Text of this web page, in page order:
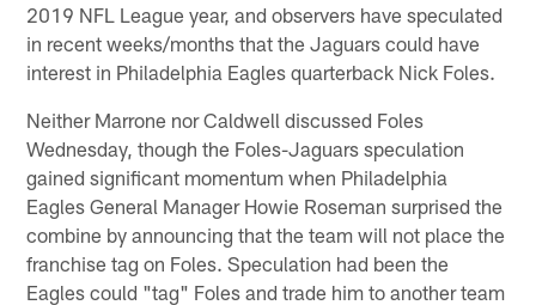
2019 NFL League year, and observers have speculated
in recent weeks/months that the Jaguars could have
interest in Philadelphia Eagles quarterback Nick Foles.
Neither Marrone nor Caldwell discussed Foles
Wednesday, though the Foles-Jaguars speculation
gained significant momentum when Philadelphia
Eagles General Manager Howie Roseman surprised the
combine by announcing that the team will not place the
franchise tag on Foles. Speculation had been the
Eagles could "tag" Foles and trade him to another team